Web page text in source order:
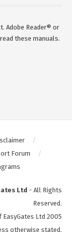
Adobe Reader® or
these manuals.
Forum
Ltd - All Rights
Reserved.
Ltd 2005
otherwise stated.